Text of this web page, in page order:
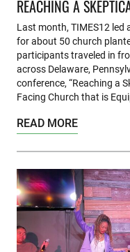
REACHING A
Last month, TIMES12 led
for about 50 church
participants traveled in
across Delaware,
conference, “Reaching a
Facing Church that is
READ MORE